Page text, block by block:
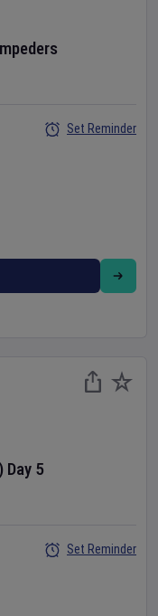
Set Reminder
Day 5
Set Reminder